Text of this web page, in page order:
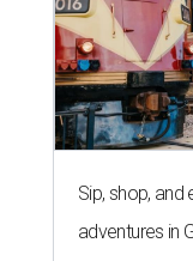
Sip, shop,
adventures in